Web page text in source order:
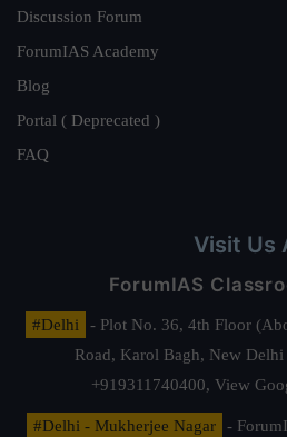
Discussion Forum
ForumIAS Academy
Blog
Portal ( Deprecated )
FAQ
Visit Us
ForumIAS
#Delhi
- Plot No. 36, 4th Floor
Road, Karol Bagh, New Delhi
+919311740400, View
#Delhi - Mukherjee Nagar
-